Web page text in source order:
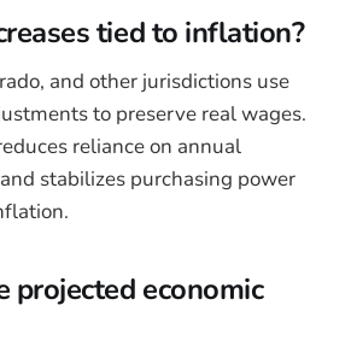
tied to inflation?
and other jurisdictions use
to preserve real wages.
reliance on annual
stabilizes purchasing power
projected economic